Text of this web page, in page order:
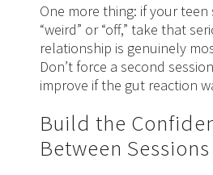
One more thing: if your teen
“weird” or “off,” take that
relationship is genuinely
Don’t force a second
improve if the gut reaction
Build the
Between Sessions